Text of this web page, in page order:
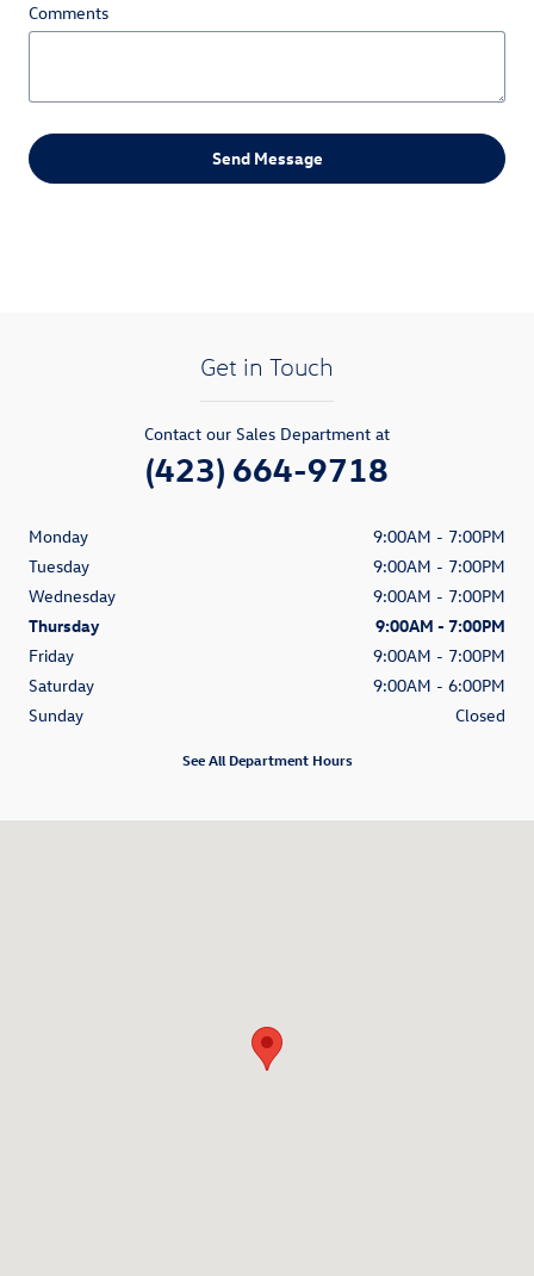
Comments
Send Message
Get in Touch
Contact our Sales Department at
(423) 664-9718
Monday
9:00AM - 7:00PM
Tuesday
9:00AM - 7:00PM
Wednesday
9:00AM - 7:00PM
Thursday
9:00AM - 7:00PM
Friday
9:00AM - 7:00PM
Saturday
9:00AM - 6:00PM
Sunday
Closed
See All Department Hours